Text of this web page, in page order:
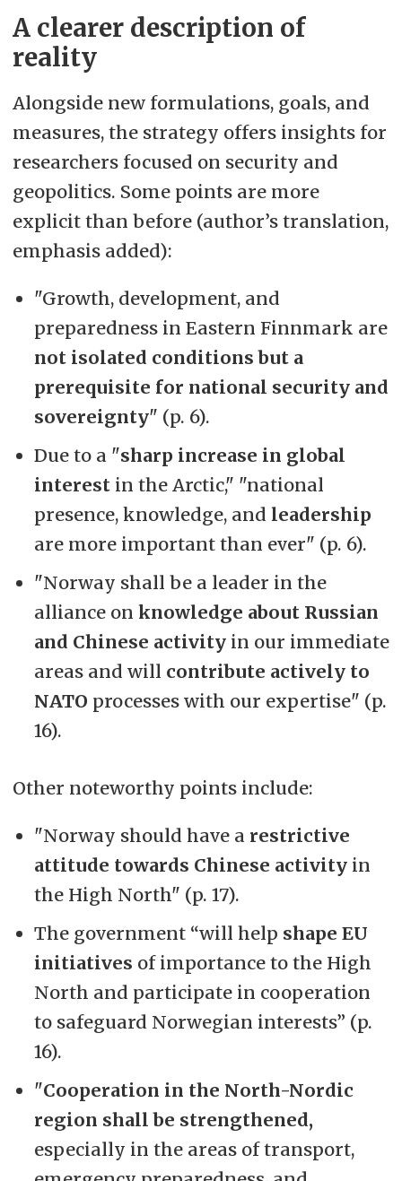
A clearer description of
reality
Alongside new formulations, goals, and
measures, the strategy offers insights for
researchers focused on security and
geopolitics. Some points are more
explicit than before (author’s translation,
emphasis added):
"Growth, development, and
preparedness in Eastern Finnmark are
not isolated conditions but a
prerequisite for national security and
sovereignty" (p. 6).
Due to a "sharp increase in global
interestin the Arctic," "national
presence, knowledge, and leadership
are more important than ever" (p. 6).
"Norway shall be a leader in the
alliance on knowledge about Russian
and Chinese activityin our immediate
areas and will contribute actively to
NATO processes with our expertise" (p.
16).
Other noteworthy points include:
"Norway should have a restrictive
attitude towards Chinese activityin
the High North" (p. 17).
The government “will help shape EU
initiatives of importance to the High
North and participate in cooperation
to safeguard Norwegian interests” (p.
16).
"Cooperation in the North-Nordic
region shall be strengthened,
especially in the areas of transport,